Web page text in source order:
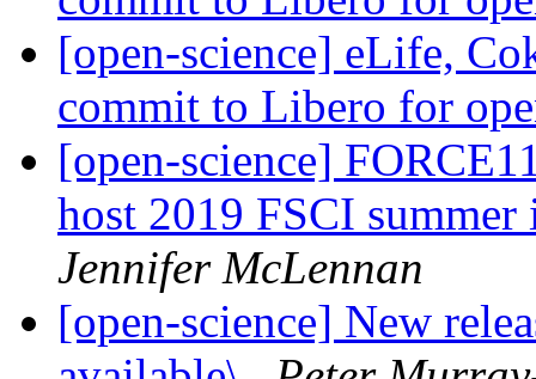
[open-science] eLife,
commit to Libero for
[open-science]
host 2019 FSCI
Jennifer McLennan
[open-science] New